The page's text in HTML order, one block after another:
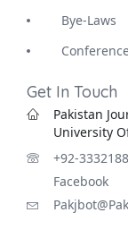
Bye-Laws
Get In Touch
Pakistan
University
+92-
Facebook